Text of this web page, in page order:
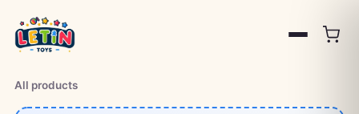
All products